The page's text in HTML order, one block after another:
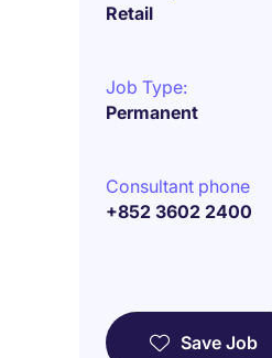
Retail
Job Type:
Permanent
Consultant phone
+852 3602 2400
Save Job